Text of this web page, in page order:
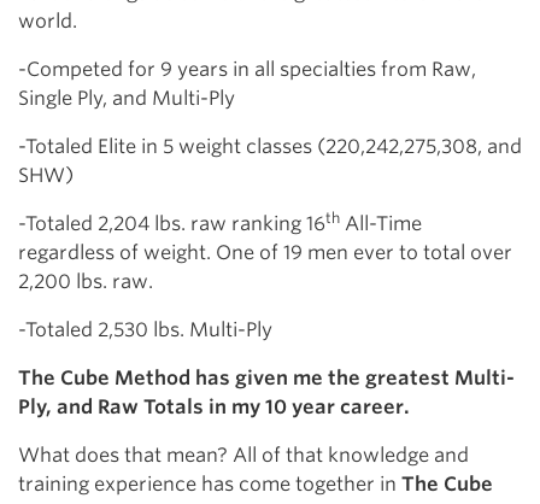
world.
-Competed for 9 years in all specialties from Raw,
Single Ply, and Multi-Ply
-Totaled Elite in 5 weight classes (220,242,275,308, and
SHW)
-Totaled 2,204 lbs. raw ranking 16th All-Time
regardless of weight. One of 19 men ever to total over
2,200 lbs. raw.
-Totaled 2,530 lbs. Multi-Ply
The Cube Method has given me the greatest Multi-
Ply, and Raw Totals in my 10 year career.
What does that mean? All of that knowledge and
training experience has come together in The Cube